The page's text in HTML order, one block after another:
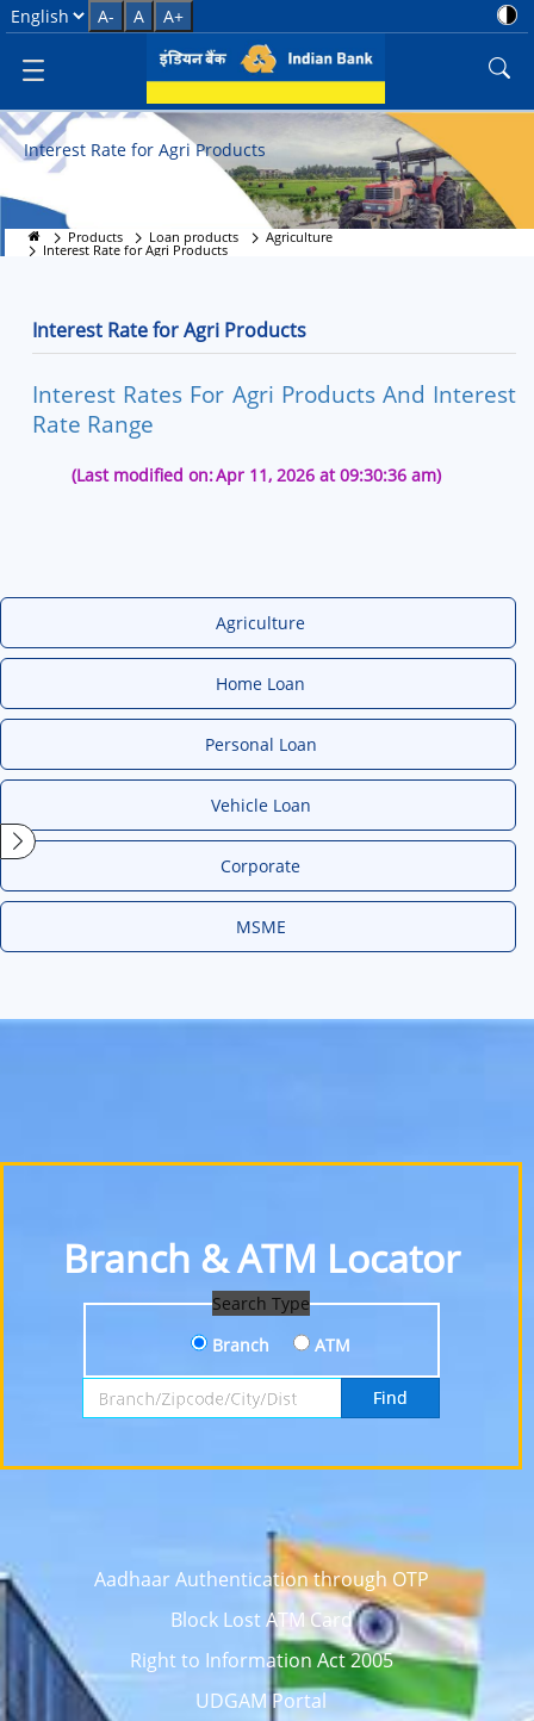
Interest Rate for Agri Products
Select Language
A- A A+
Interest Rate for Agri Products
Products Loan products Agriculture
Interest Rate for Agri Products
Interest Rate for Agri Products
Interest Rates For Agri Products And Interest
Rate Range
(Last modified on:Apr 11, 2026 at 09:30:36 am)
Agriculture
Home Loan
Personal Loan
Vehicle Loan
Corporate
MSME
Branch & ATM Locator
Search Type
Branch
ATM
Search by Branch, Zipcode, City or District
Find
Aadhaar Authentication through OTP
Block Lost ATM Card
Right to Information Act 2005
UDGAM Portal